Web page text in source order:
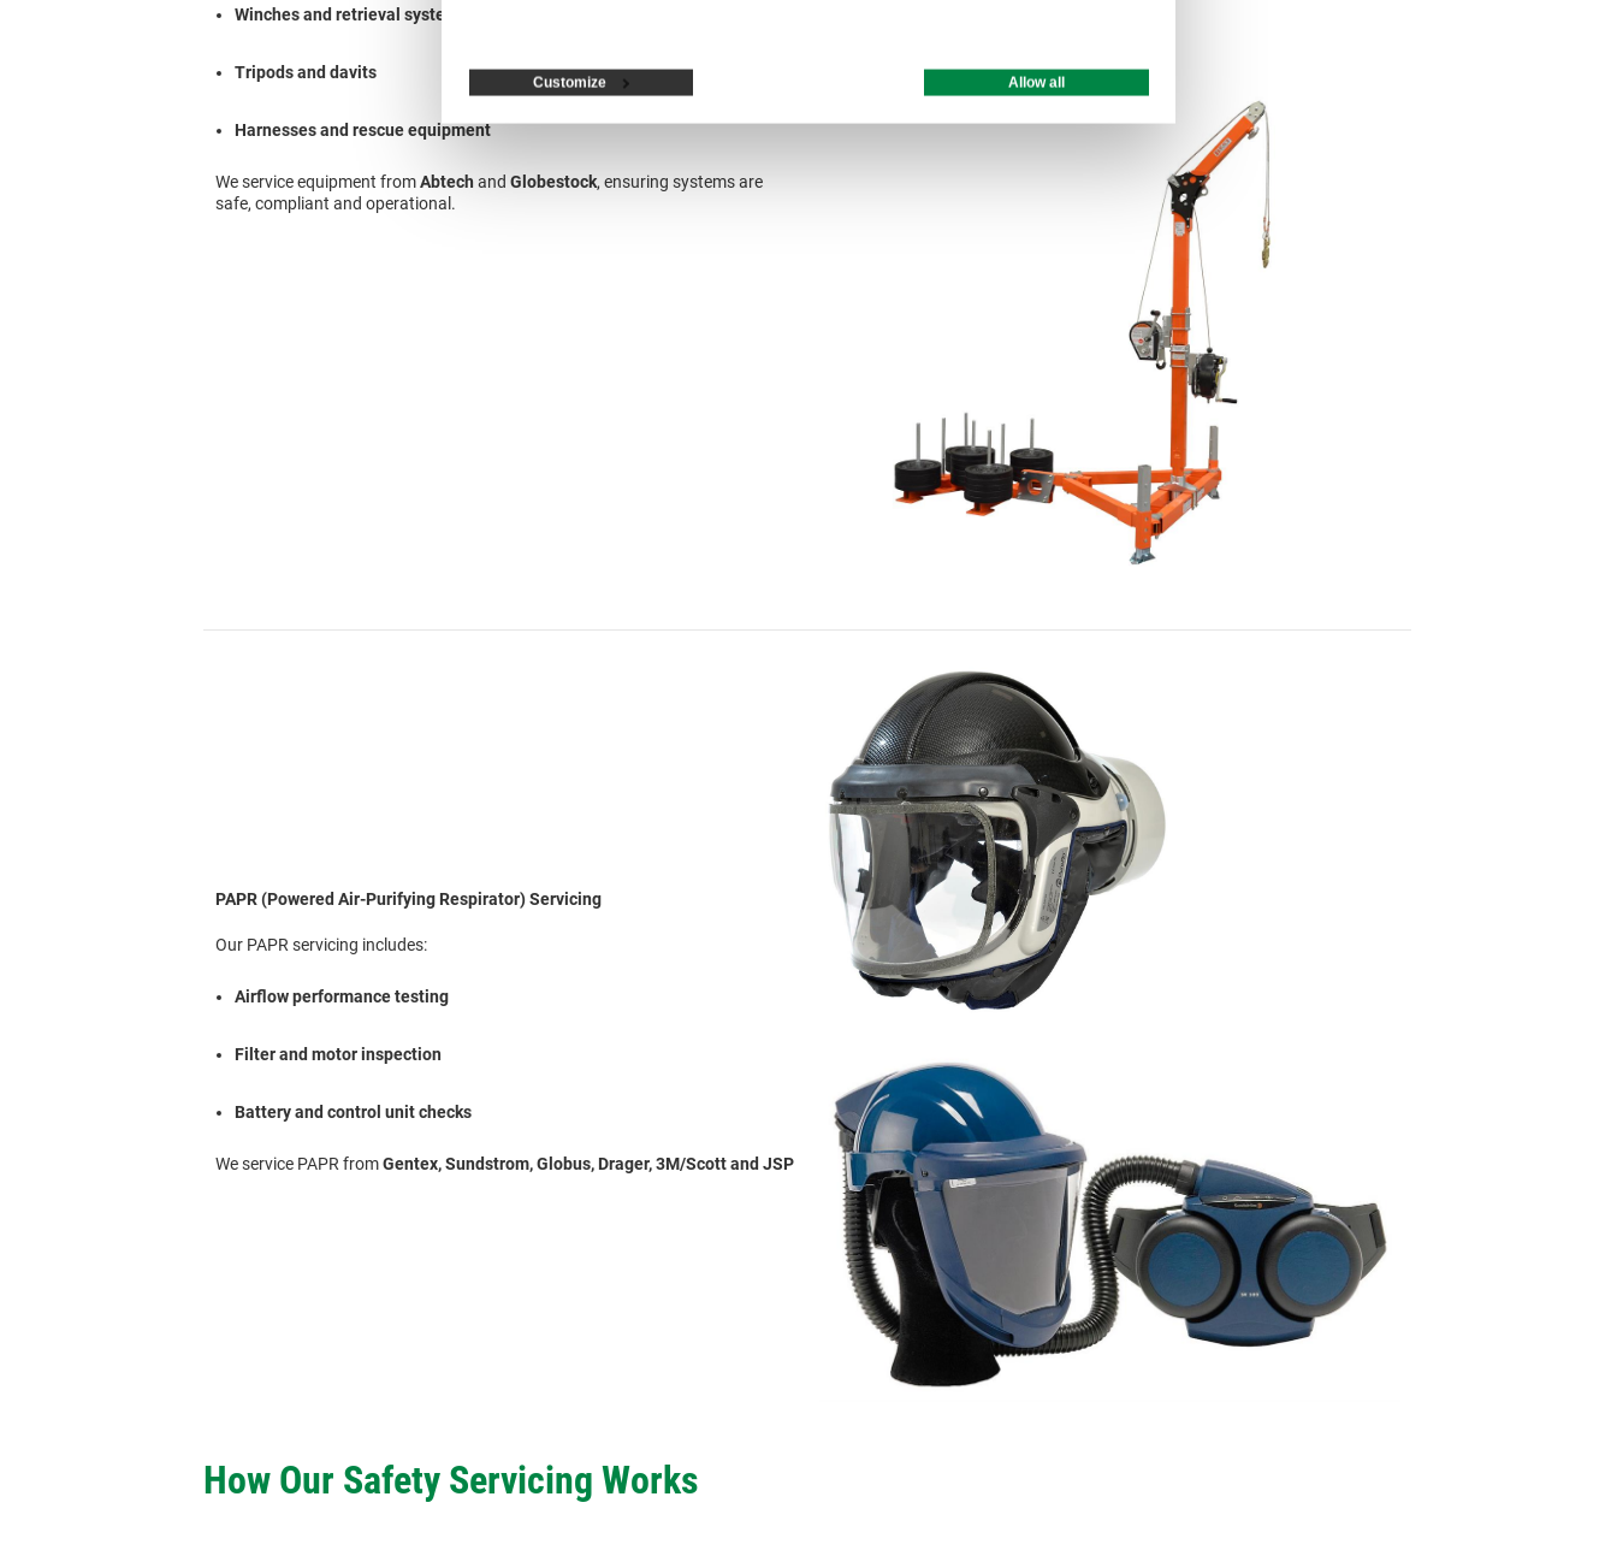
Customize Allow all
Winches and retrieval systems
Tripods and davits
Harnesses and rescue equipment
We service equipment fromAbtech and Globestock, ensuring systems are
safe, compliant and operational.
PAPR (Powered Air-Purifying Respirator) Servicing
Our PAPR servicing includes:
Airflow performance testing
Filter and motor inspection
Battery and control unit checks
We service PAPR fromGentex, Sundstrom, Globus, Drager, 3M/Scott and JSP
How Our Safety Servicing Works